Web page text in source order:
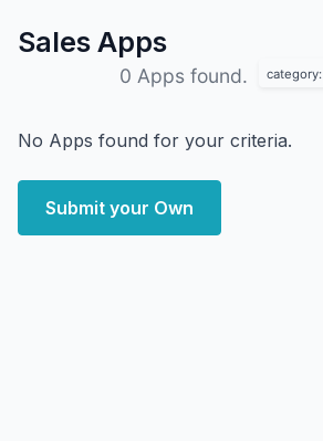
Sales Apps
0 Apps found. category:
No Apps found for your criteria.
Submit your Own